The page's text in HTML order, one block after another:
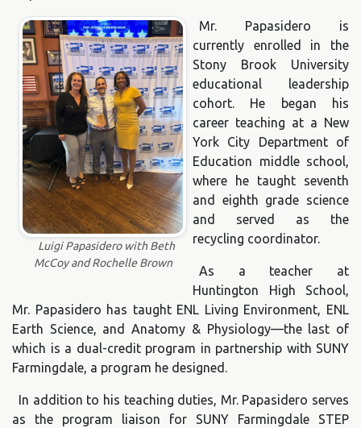
Luigi Papasidero with Beth
McCoy and Rochelle Brown
Mr. Papasidero is
currently enrolled in the
Stony Brook University
educational leadership
cohort. He began his
career teaching at a New
York City Department of
Education middle school,
where he taught seventh
and eighth grade science
and served as the
recycling coordinator.
As a teacher at
Huntington High School,
Mr. Papasidero has taught ENL Living Environment, ENL
Earth Science, and Anatomy & Physiology—the last of
which is a dual-credit program in partnership with SUNY
Farmingdale, a program he designed.
In addition to his teaching duties, Mr. Papasidero serves
as the program liaison for SUNY Farmingdale STEP